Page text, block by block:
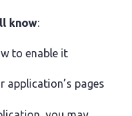
know:
to enable it
pages